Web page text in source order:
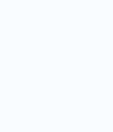
including
for the future.